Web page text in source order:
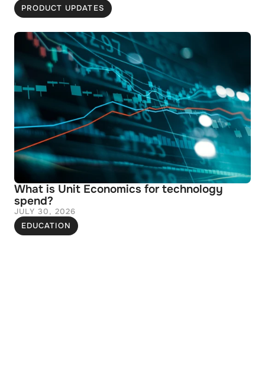
PRODUCT UPDATES
What is Unit Economics for technology
spend?
JULY 30, 2026
EDUCATION